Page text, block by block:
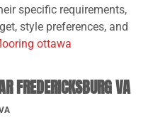
specific requirements,
style preferences, and
ottawa
FREDERICKSBURG VA